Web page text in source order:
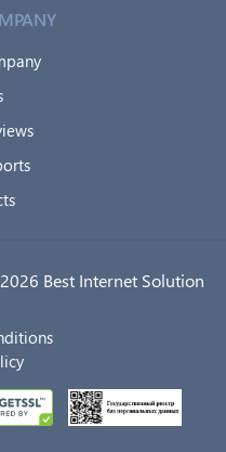
Best Internet Solution